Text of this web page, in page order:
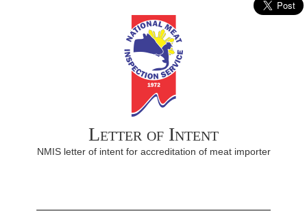
Letter of Intent
NMIS letter of intent for accreditation of meat importer